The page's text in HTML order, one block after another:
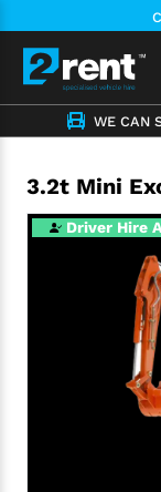
WE CAN
3.2t Mini
Driver Hire